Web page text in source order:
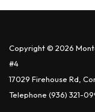
Copyright © 2026
#4
17029 Firehouse Rd,
Telephone (936) 321-